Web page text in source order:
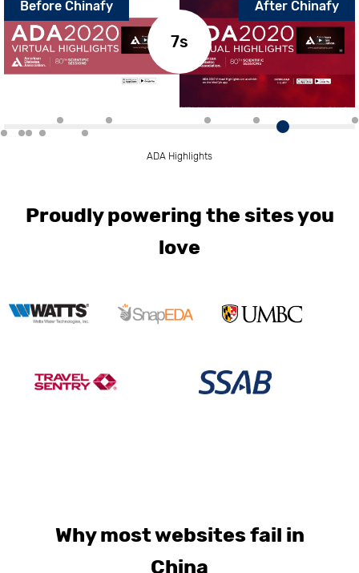
7.9s
Before Chinafy After Chinafy
ADA Highlights
Proudly powering the sites you
love
Why most websites fail in
China